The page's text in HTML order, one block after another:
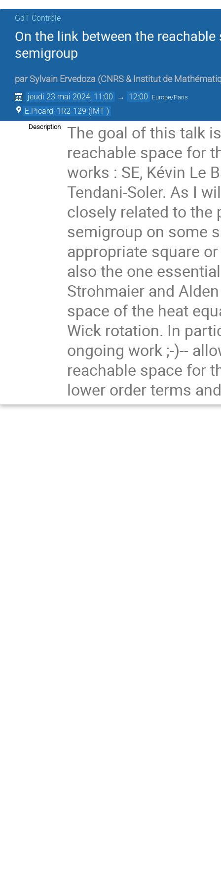
GdT Contrôle
On the link between the
semigroup
par Sylvain Ervedoza (CNRS & Institut de
jeudi 23 mai 2024, 11:00 → 12:00 Europe/Paris
E.Picard, 1R2-129 (IMT )
Description
The goal of this talk
reachable space for
works : SE, Kévin Le
Tendani-Soler. As I
closely related to the
semigroup on some
appropriate square
also the one
Strohmaier and
space of the heat
Wick rotation. In
ongoing work ;-)--
reachable space for
lower order terms